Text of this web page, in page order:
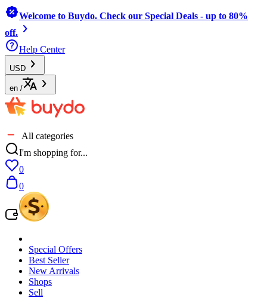
Welcome to Buydo. Check our Special Deals - up to 80%
off.
Help Center
USD
en /
All categories
I'm shopping for...
0
0
Special Offers
Best Seller
New Arrivals
Shops
Sell